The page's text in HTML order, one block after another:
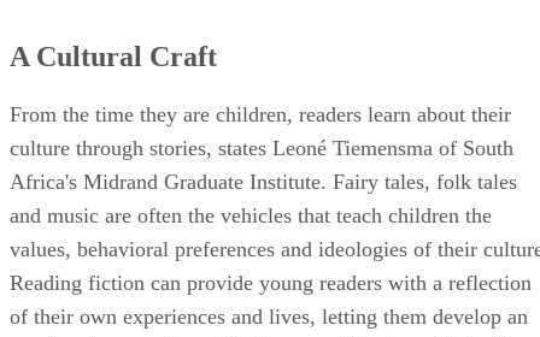
A Cultural Craft
From the time they are children, readers learn about their
culture through stories, states Leoné Tiemensma of South
Africa's Midrand Graduate Institute. Fairy tales, folk tales
and music are often the vehicles that teach children the
values, behavioral preferences and ideologies of their
Reading fiction can provide young readers with a reflection
of their own experiences and lives, letting them develop an